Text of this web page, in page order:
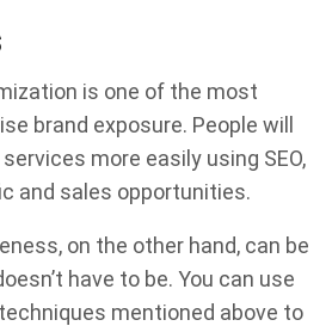
is one of the most
brand exposure. People will
more easily using SEO,
and sales opportunities.
on the other hand, can be
have to be. You can use
mentioned above to